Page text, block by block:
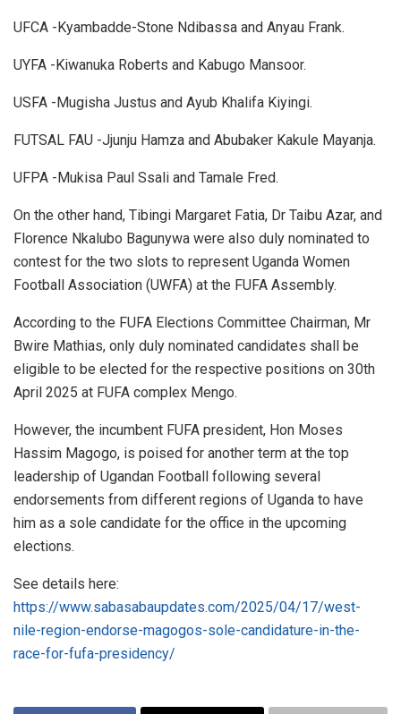
UFCA -Kyambadde-Stone Ndibassa and Anyau Frank.
UYFA -Kiwanuka Roberts and Kabugo Mansoor.
USFA -Mugisha Justus and Ayub Khalifa Kiyingi.
FUTSAL FAU -Jjunju Hamza and Abubaker Kakule Mayanja.
UFPA -Mukisa Paul Ssali and Tamale Fred.
On the other hand, Tibingi Margaret Fatia, Dr Taibu Azar, and
Florence Nkalubo Bagunywa were also duly nominated to
contest for the two slots to represent Uganda Women
Football Association (UWFA) at the FUFA Assembly.
According to the FUFA Elections Committee Chairman, Mr
Bwire Mathias, only duly nominated candidates shall be
eligible to be elected for the respective positions on 30th
April 2025 at FUFA complex Mengo.
However, the incumbent FUFA president, Hon Moses
Hassim Magogo, is poised for another term at the top
leadership of Ugandan Football following several
endorsements from different regions of Uganda to have
him as a sole candidate for the office in the upcoming
elections.
See details here:
https://www.sabasabaupdates.com/2025/04/17/west-
nile-region-endorse-magogos-sole-candidature-in-the-
race-for-fufa-presidency/